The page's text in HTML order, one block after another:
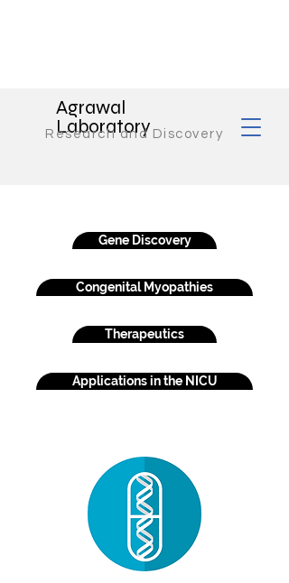
Agrawal
Laboratory
Research and Discovery
Gene Discovery
Congenital Myopathies
Therapeutics
Applications in the NICU